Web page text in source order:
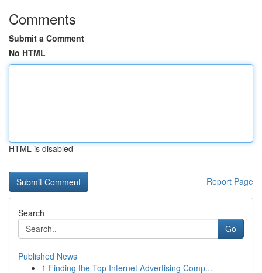
Comments
Submit a Comment
No HTML
HTML is disabled
Report Page
Search
Go
Published News
1 Finding the Top Internet Advertising Comp...